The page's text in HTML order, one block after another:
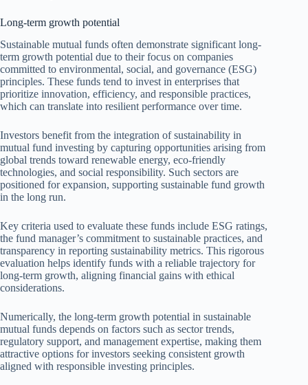
Long-term growth potential
Sustainable mutual funds often demonstrate significant long-
term growth potential due to their focus on companies
committed to environmental, social, and governance (ESG)
principles. These funds tend to invest in enterprises that
prioritize innovation, efficiency, and responsible practices,
which can translate into resilient performance over time.
Investors benefit from the integration of sustainability in
mutual fund investing by capturing opportunities arising from
global trends toward renewable energy, eco-friendly
technologies, and social responsibility. Such sectors are
positioned for expansion, supporting sustainable fund growth
in the long run.
Key criteria used to evaluate these funds include ESG ratings,
the fund manager’s commitment to sustainable practices, and
transparency in reporting sustainability metrics. This rigorous
evaluation helps identify funds with a reliable trajectory for
long-term growth, aligning financial gains with ethical
considerations.
Numerically, the long-term growth potential in sustainable
mutual funds depends on factors such as sector trends,
regulatory support, and management expertise, making them
attractive options for investors seeking consistent growth
aligned with responsible investing principles.